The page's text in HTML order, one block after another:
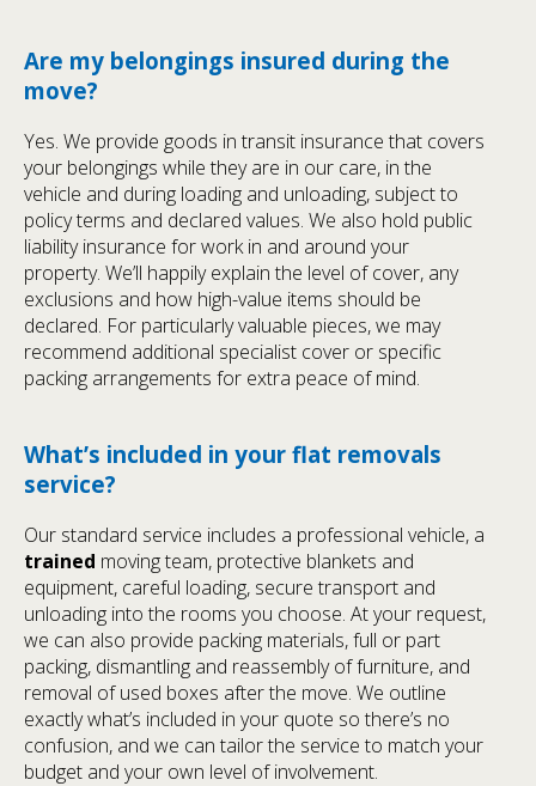
Are my belongings insured during the
move?
Yes. We provide goods in transit insurance that covers
your belongings while they are in our care, in the
vehicle and during loading and unloading, subject to
policy terms and declared values. We also hold public
liability insurance for work in and around your
property. We’ll happily explain the level of cover, any
exclusions and how high-value items should be
declared. For particularly valuable pieces, we may
recommend additional specialist cover or specific
packing arrangements for extra peace of mind.
What’s included in your flat removals
service?
Our standard service includes a professional vehicle, a
trained moving team, protective blankets and
equipment, careful loading, secure transport and
unloading into the rooms you choose. At your request,
we can also provide packing materials, full or part
packing, dismantling and reassembly of furniture, and
removal of used boxes after the move. We outline
exactly what’s included in your quote so there’s no
confusion, and we can tailor the service to match your
budget and your own level of involvement.